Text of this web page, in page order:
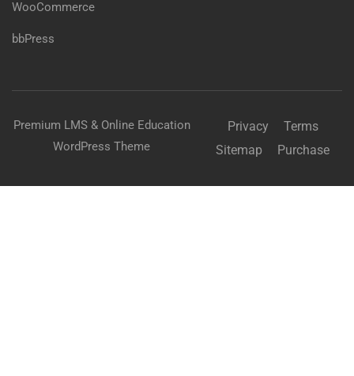
WooCommerce
bbPress
Premium LMS & Online Education
WordPress Theme
Privacy
Terms
Sitemap
Purchase